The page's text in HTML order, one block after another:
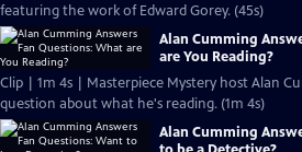
featuring the work of Edward Gorey. (45s)
Alan Cumming
are You Reading?
Clip | 1m 4s | Masterpiece Mystery host Alan
question about what he's reading. (1m 4s)
Alan Cumming